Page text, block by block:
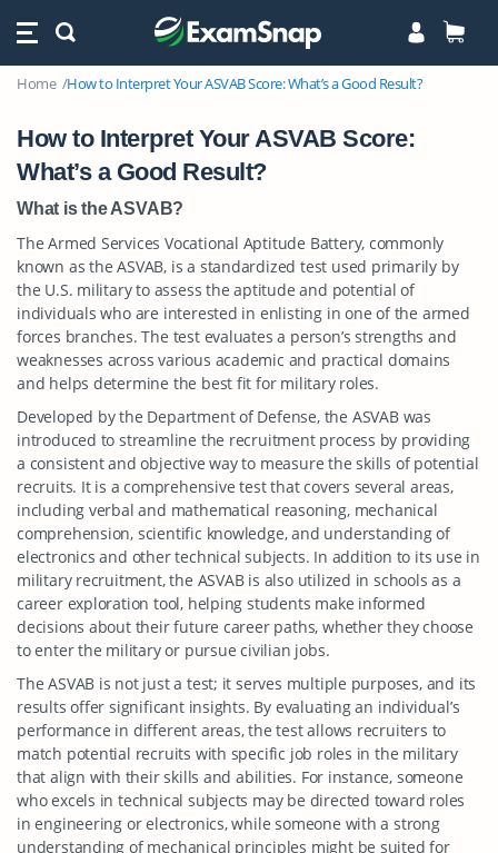
Home How to Interpret Your ASVAB Score: What’s a Good Result?
How to Interpret Your ASVAB Score:
What’s a Good Result?
What is the ASVAB?
The Armed Services Vocational Aptitude Battery, commonly
known as the ASVAB, is a standardized test used primarily by
the U.S. military to assess the aptitude and potential of
individuals who are interested in enlisting in one of the armed
forces branches. The test evaluates a person’s strengths and
weaknesses across various academic and practical domains
and helps determine the best fit for military roles.
Developed by the Department of Defense, the ASVAB was
introduced to streamline the recruitment process by providing
a consistent and objective way to measure the skills of potential
recruits. It is a comprehensive test that covers several areas,
including verbal and mathematical reasoning, mechanical
comprehension, scientific knowledge, and understanding of
electronics and other technical subjects. In addition to its use in
military recruitment, the ASVAB is also utilized in schools as a
career exploration tool, helping students make informed
decisions about their future career paths, whether they choose
to enter the military or pursue civilian jobs.
The ASVAB is not just a test; it serves multiple purposes, and its
results offer significant insights. By evaluating an individual’s
performance in different areas, the test allows recruiters to
match potential recruits with specific job roles in the military
that align with their skills and abilities. For instance, someone
who excels in technical subjects may be directed toward roles
in engineering or electronics, while someone with a strong
understanding of mechanical principles might be suited for